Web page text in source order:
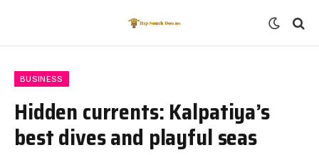
BUSINESS
Hidden currents: Kalpatiya’s
best dives and playful seas